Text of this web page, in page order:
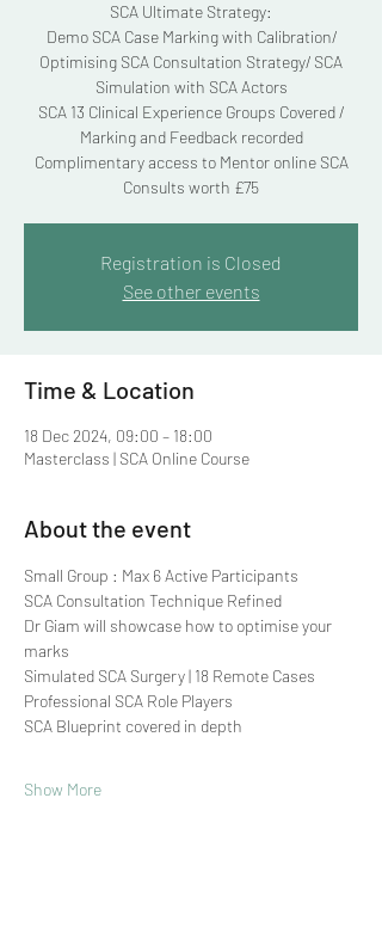
SCA Ultimate Strategy:
Demo SCA Case Marking with Calibration/
Optimising SCA Consultation Strategy/ SCA
Simulation with SCA Actors
SCA 13 Clinical Experience Groups Covered /
Marking and Feedback recorded
Complimentary access to Mentor online SCA
Consults worth £75
Registration is Closed
See other events
Time & Location
18 Dec 2024, 09:00 – 18:00
Masterclass | SCA Online Course
About the event
Small Group : Max 6 Active Participants
SCA Consultation Technique Refined
Dr Giam will showcase how to optimise your
marks
Simulated SCA Surgery | 18 Remote Cases
Professional SCA Role Players
SCA Blueprint covered in depth
Show More